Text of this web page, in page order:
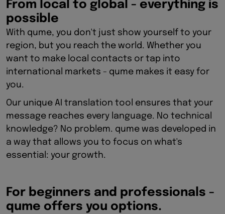
From local to global - everything is
possible
With qume, you don't just show yourself to your
region, but you reach the world. Whether you
want to make local contacts or tap into
international markets - qume makes it easy for
you.
Our unique AI translation tool ensures that your
message reaches every language. No technical
knowledge? No problem. qume was developed in
a way that allows you to focus on what's
essential: your growth.
For beginners and professionals -
qume offers you options.